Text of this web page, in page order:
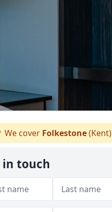
We cover Folkestone(Kent)
in touch